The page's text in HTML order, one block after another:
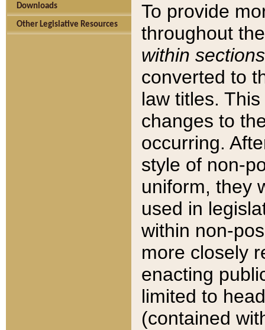
Downloads
Other Legislative Resources
To provide
throughout
within sections
converted to
law titles.
changes to
occurring.
style of non-
uniform, they
used in
within non-
more closely
enacting
limited to
(contained